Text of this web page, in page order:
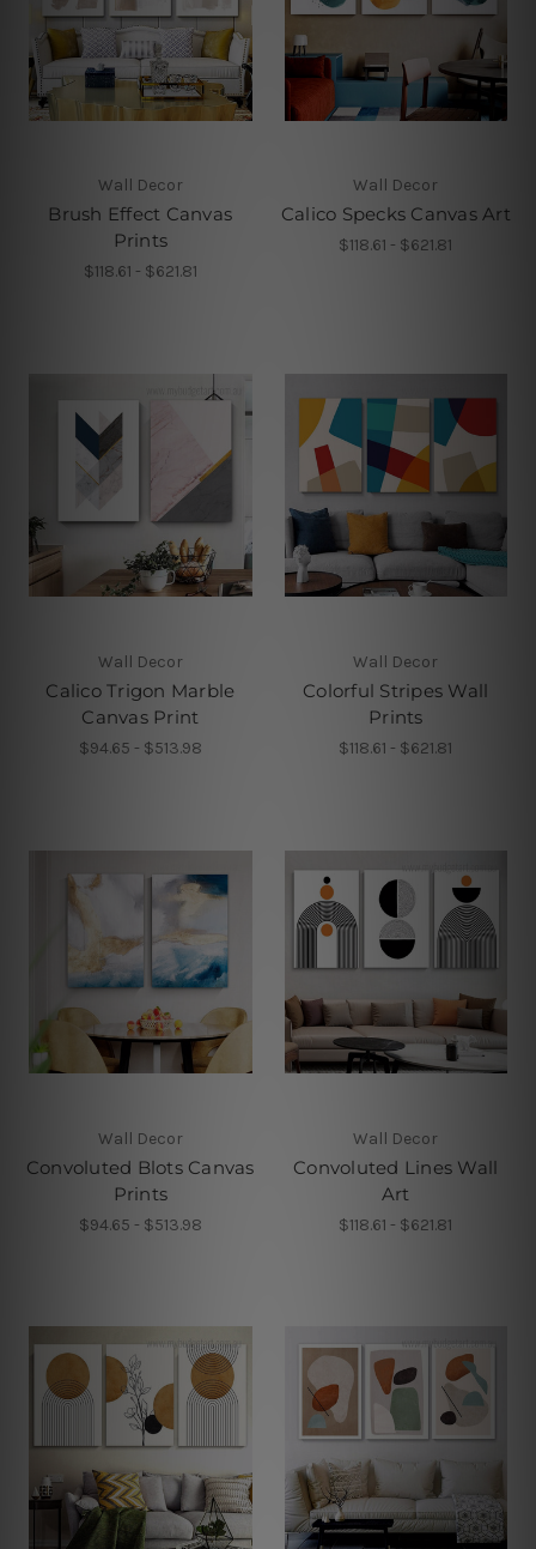
Wall Decor
Brush Effect Canvas
Prints
$118.61 - $621.81
Wall Decor
Calico Specks Canvas Art
$118.61 - $621.81
Wall Decor
Calico Trigon Marble
Canvas Print
$94.65 - $513.98
Wall Decor
Colorful Stripes Wall
Prints
$118.61 - $621.81
Wall Decor
Convoluted Blots Canvas
Prints
$94.65 - $513.98
Wall Decor
Convoluted Lines Wall
Art
$118.61 - $621.81